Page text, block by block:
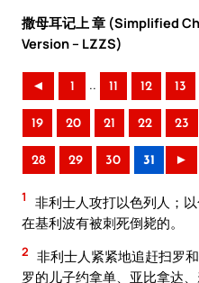
撒母耳记上 章 (Simplified
Version – LZZS)
◄ 1 .. 11 12 13
19 20 21 22 23
28 29 30 31 ►
1
非利士人攻打以色列人；
在基利波有被刺死倒毙的。
2 非利士人紧紧地追赶扫罗
罗的儿子约拿单、亚比拿达、